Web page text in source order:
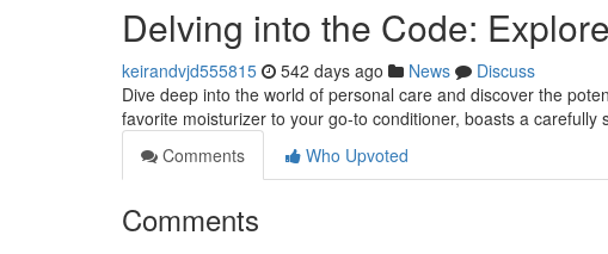
Delving into the Code:
keirandvjd555815 542 days ago News
Discuss
Dive deep into the world of personal care and discover the
favorite moisturizer to your go-to conditioner, boasts a carefully
Comments
Who Upvoted
Comments